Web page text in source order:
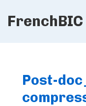
SkipFrenchBIC
Post-